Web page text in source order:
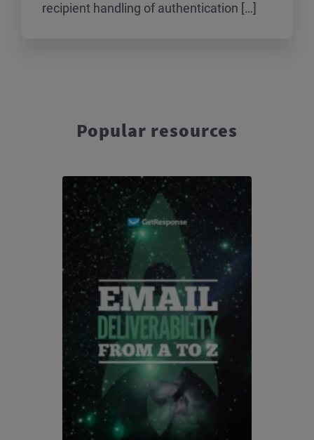
recipient handling of authentication […]
Popular resources